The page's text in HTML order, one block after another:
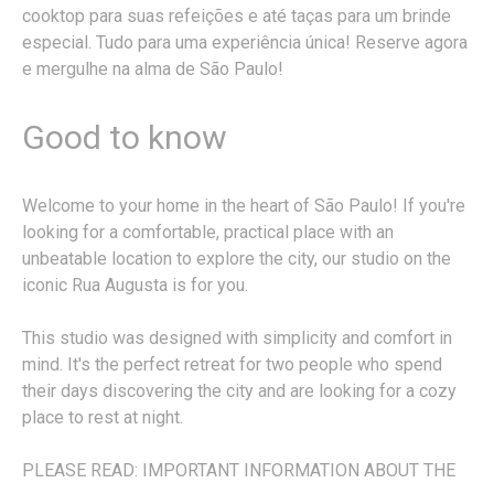
cooktop para suas refeições e até taças para um brinde
especial. Tudo para uma experiência única! Reserve agora
e mergulhe na alma de São Paulo!
Good to know
Welcome to your home in the heart of São Paulo! If you're
looking for a comfortable, practical place with an
unbeatable location to explore the city, our studio on the
iconic Rua Augusta is for you.
This studio was designed with simplicity and comfort in
mind. It's the perfect retreat for two people who spend
their days discovering the city and are looking for a cozy
place to rest at night.
PLEASE READ: IMPORTANT INFORMATION ABOUT THE